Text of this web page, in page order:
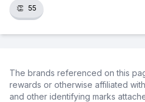
👏 55
The brands referenced on this
rewards or otherwise affiliated
and other identifying marks